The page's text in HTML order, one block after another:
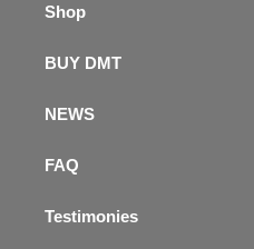
Shop
BUY DMT
NEWS
FAQ
Testimonies